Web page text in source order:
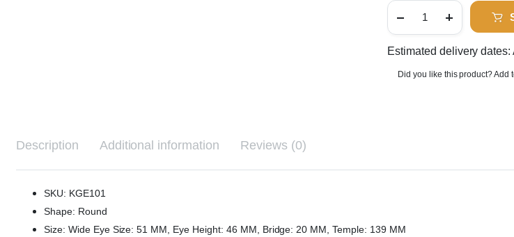
Rim
Metal
Frame
quantity
Estimated delivery
Did you like this product? Add
Description Additional information Reviews (0)
SKU: KGE101
Shape: Round
Size: Wide Eye Size: 51 MM, Eye Height: 46 MM, Bridge: 20 MM, Temple: 139 MM